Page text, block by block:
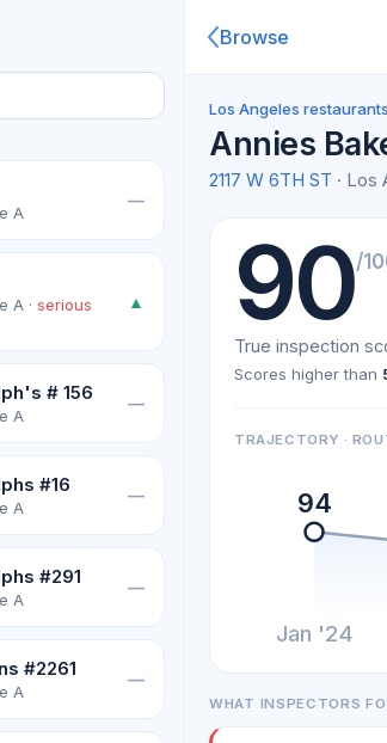
A
—
A · serious
▲
# 156
A
—
#16
A
—
#291
A
—
#2261
A
—
Browse
Los Angeles restaurants
Annies
2117 W 6TH ST · Los
90/
True inspection
Scores higher than
TRAJECTORY ·
94
Jan '24
WHAT INSPECTORS